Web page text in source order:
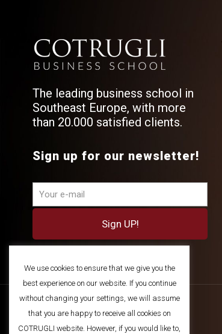
The leading business school in
Southeast Europe, with more
than 20.000 satisfied clients.
Sign up for our newsletter!
We use cookies to ensure that we give you the
best experience on our website. If you continue
without changing your settings, we will assume
that you are happy to receive all cookies on
COTRUGLI website. However, if you would like to,